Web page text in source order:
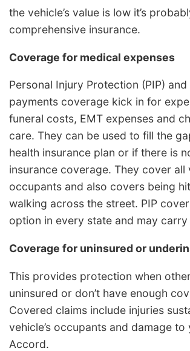
the vehicle’s value is low it’s
comprehensive insurance.
Coverage for medical expenses
Personal Injury Protection (PIP) and
payments coverage kick in for
funeral costs, EMT expenses and
care. They can be used to fill the
health insurance plan or if there is
insurance coverage. They cover all
occupants and also covers being
walking across the street. PIP
option in every state and may
Coverage for uninsured or
This provides protection when
uninsured or don’t have enough
Covered claims include injuries
vehicle’s occupants and damage to
Accord.